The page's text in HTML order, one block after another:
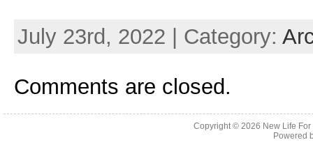
July 23rd, 2022 | Category:
Comments are closed.
Copyright © 2026 New Life
Powered